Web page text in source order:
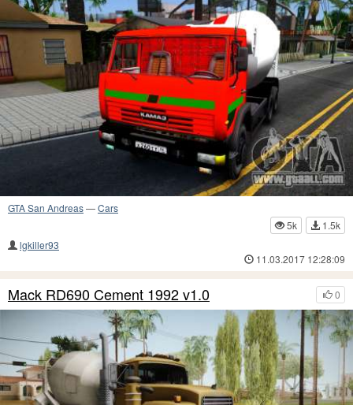
GTA San Andreas—Cars
5k
1.5k
lgkiller93
11.03.2017 12:28:09
0
Mack RD690 Cement 1992 v1.0